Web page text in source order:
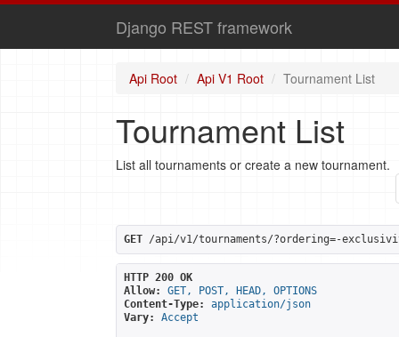
Django REST framework
Api Root Api V1 Root Tournament List
Tournament List
List all tournaments or create a new tournament.
GET /api/v1/tournaments/?ordering=-
HTTP 200 OK
Allow:
GET, POST, HEAD, OPTIONS
Content-Type:
application/json
Vary:
Accept